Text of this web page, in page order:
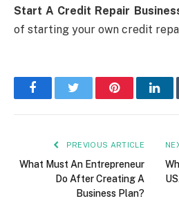
Start A Credit Repair
of starting your own credit
FacebookTwitter Pinterest
PREVIOUS ARTICLE
What Must An Entrepreneur
Do After Creating A
Business Plan?